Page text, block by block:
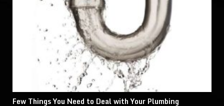
Few Things You Need to Deal with Your Plumbing